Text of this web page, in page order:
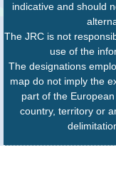
indicative and should
The JRC is not
use of the
The designations
map do not imply the
part of the
country, territory or